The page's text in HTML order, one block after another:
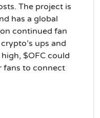
The project is
has a global
continued fan
ups and
$OFC could
fans to connect